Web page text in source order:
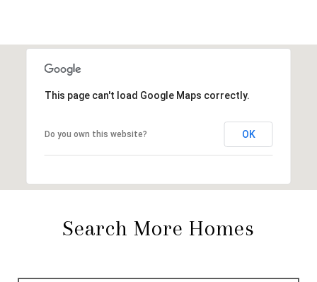
This page can't load Google Maps correctly.
Do you own this website? OK
Search More Homes